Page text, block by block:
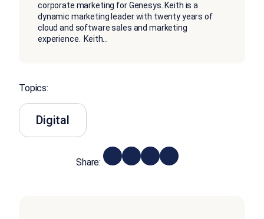
corporate marketing for Genesys. Keith is a
dynamic marketing leader with twenty years of
cloud and software sales and marketing
experience. Keith...
Topics:
Digital
Share: